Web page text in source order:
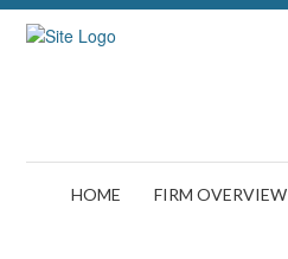
HOME FIRM OVERVIEW